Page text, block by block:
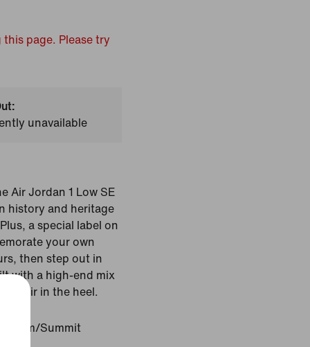
page. Please try
unavailable
Air Jordan 1 Low SE
history and heritage
a special label on
your own
then step out in
with a high-end mix
Air in the heel.
Summit